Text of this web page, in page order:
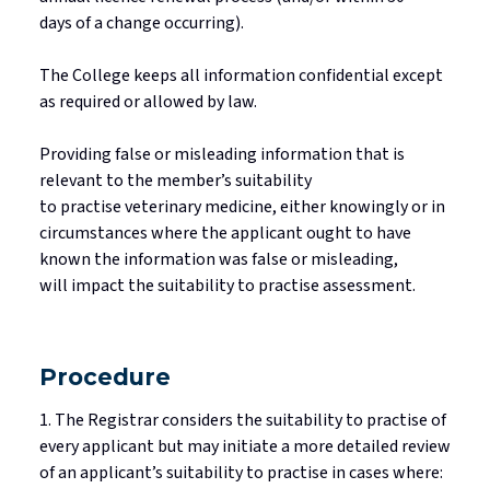
daysof a change occurring).
The College keeps all information confidential except
as requiredor allowed by law.
Providing false or misleading information that is
relevant to the member’s suitability
to practiseveterinary medicine, either knowingly or in
circumstances where the applicant ought to have
known the information was false or misleading,
will impactthe suitability to practiseassessment.
Procedure
1. The Registrar considers the suitability to practiseof
every applicant but mayinitiatea more detailed review
of an applicant’s suitability to practise in cases where: